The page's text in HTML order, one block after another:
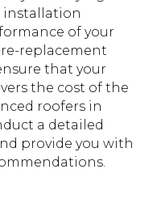
installation
of your
replacement
that your
the cost of the
roofers in
a detailed
provide you with